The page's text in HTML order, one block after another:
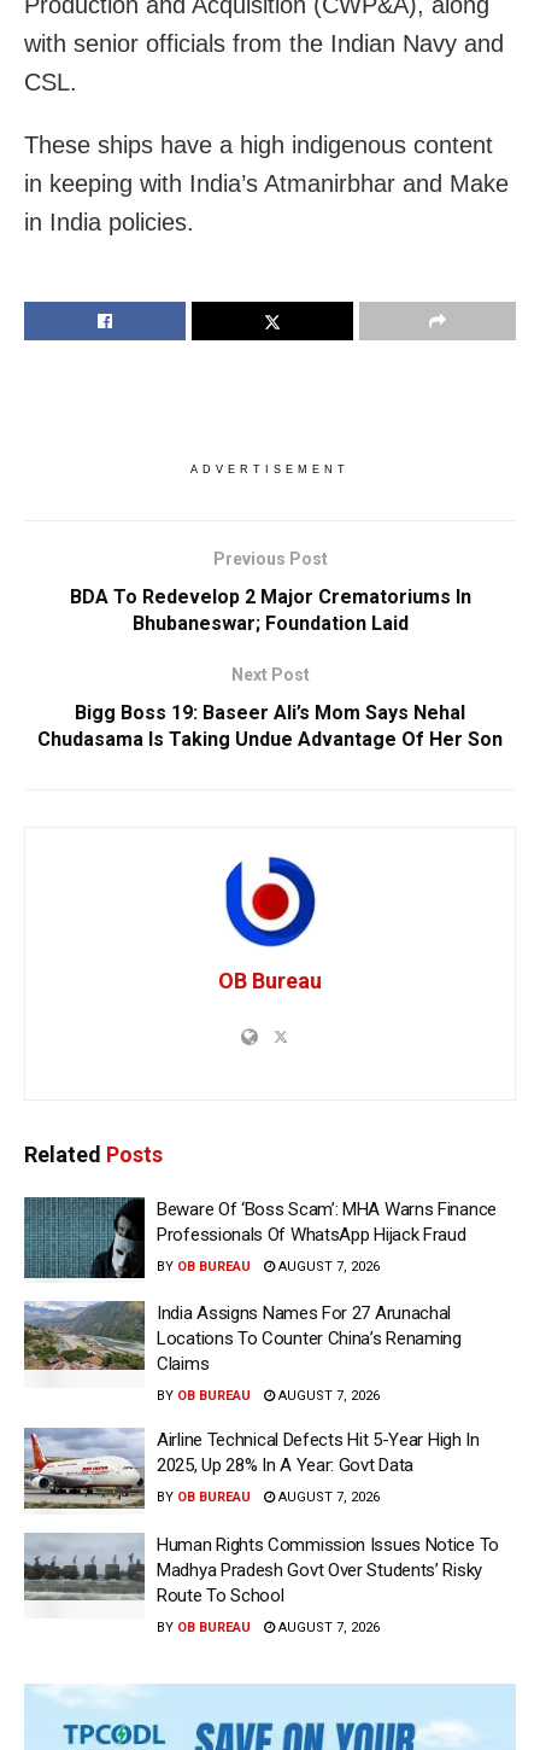
with senior officials from the Indian Navy and
CSL.
These ships have a high indigenous content
in keeping with India’s Atmanirbhar and Make
in India policies.
ADVERTISEMENT
Previous Post
BDA To Redevelop 2 Major Crematoriums In
Bhubaneswar; Foundation Laid
Next Post
Bigg Boss 19: Baseer Ali’s Mom Says Nehal
Chudasama Is Taking Undue Advantage Of Her Son
OB Bureau
Related Posts
Beware Of ‘Boss Scam’: MHA Warns Finance
Professionals Of WhatsApp Hijack Fraud
BY OB BUREAU AUGUST 7, 2026
India Assigns Names For 27 Arunachal
Locations To Counter China’s Renaming
Claims
BY OB BUREAU AUGUST 7, 2026
Airline Technical Defects Hit 5-Year High In
2025, Up 28% In A Year: Govt Data
BY OB BUREAU AUGUST 7, 2026
Human Rights Commission Issues Notice To
Madhya Pradesh Govt Over Students’ Risky
Route To School
BY OB BUREAU AUGUST 7, 2026